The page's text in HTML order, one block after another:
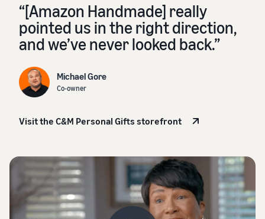
“[Amazon Handmade] really
pointed us in the right direction,
and we’ve never looked back.”
Michael Gore
Co-owner
Visit the C&M Personal Gifts storefront